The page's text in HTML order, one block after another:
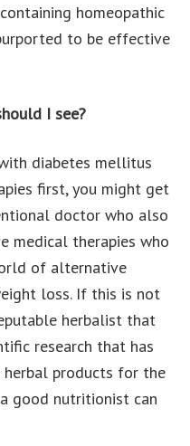
homeopathic
to be effective
I see?
diabetes mellitus
first, you might get
doctor who also
medical therapies who
of alternative
loss. If this is not
herbalist that
research that has
products for the
good nutritionist can